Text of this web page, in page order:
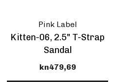
Pink Label
Kitten-06, 2.5" T-Strap
Sandal
kn479,69